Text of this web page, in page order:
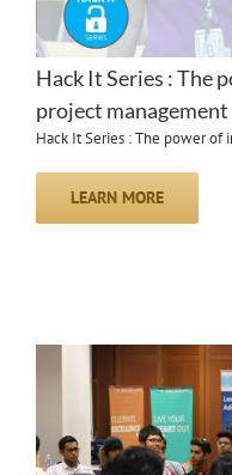
Hack It Series : The
project management
Hack It Series : The power
LEARN MORE